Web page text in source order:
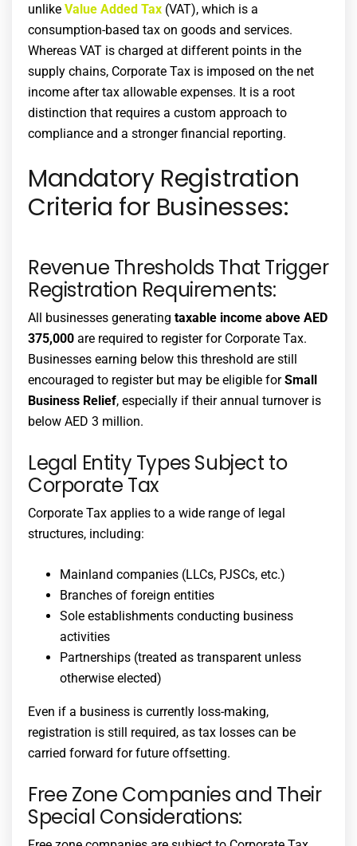
unlike Value Added Tax (VAT), which is a
consumption-based tax on goods and services.
Whereas VAT is charged at different points in the
supply chains, Corporate Tax is imposed on the net
income after tax allowable expenses. It is a root
distinction that requires a custom approach to
compliance and a stronger financial reporting.
Mandatory Registration
Criteria for Businesses:
Revenue Thresholds That Trigger
Registration Requirements:
All businesses generating taxable income above AED
375,000 are required to register for Corporate Tax.
Businesses earning below this threshold are still
encouraged to register but may be eligible forSmall
Business Relief, especially if their annual turnover is
below AED 3 million.
Legal Entity Types Subject to
Corporate Tax
Corporate Tax applies to a wide range of legal
structures, including:
Mainland companies (LLCs, PJSCs, etc.)
Branches of foreign entities
Sole establishments conducting business
activities
Partnerships (treated as transparent unless
otherwise elected)
Even if a business is currently loss-making,
registration is still required, as tax losses can be
carried forward for future offsetting.
Free Zone Companies and Their
Special Considerations: